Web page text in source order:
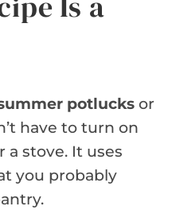
potlucks or
have to turn on
a stove. It uses
you probably